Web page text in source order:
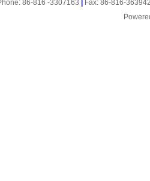
86-816 -3307163
Fax: 86-816-